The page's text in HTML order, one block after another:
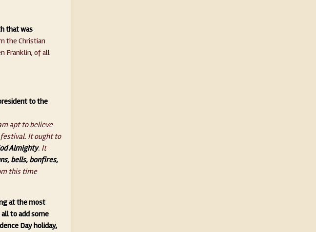
that was
the Christian
Franklin, of all
to the
apt to believe
It ought to
Almighty. It
bells, bonfires,
this time
at the most
to add some
Day holiday,